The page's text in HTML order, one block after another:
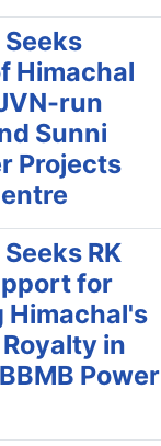
Himachal
run
Sunni
Projects
RK
for
Himachal's
in
Power